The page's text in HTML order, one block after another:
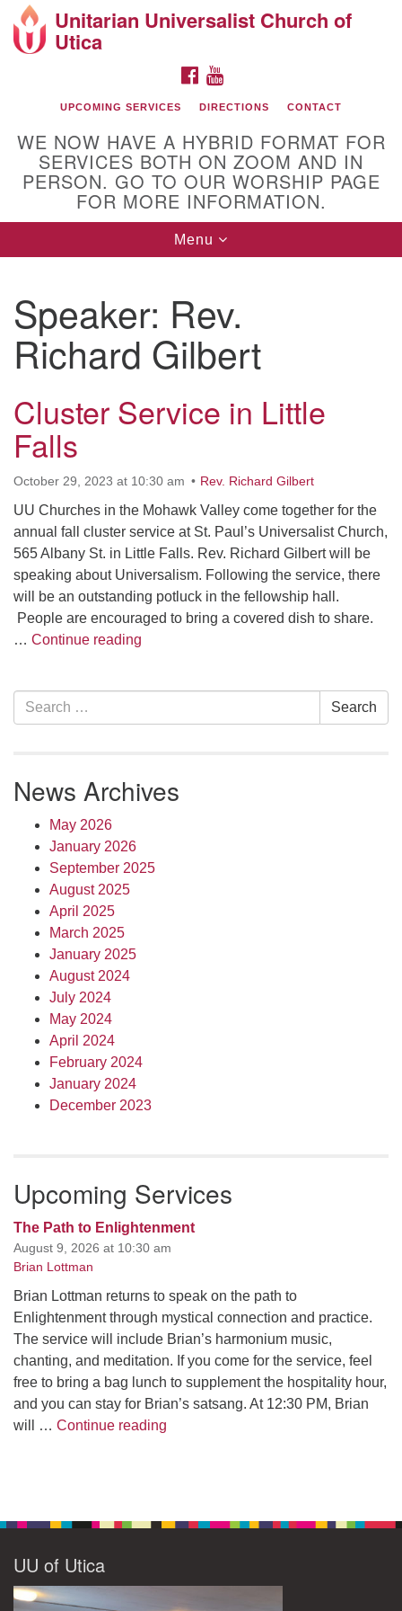
Search
Google
Map
Directions from your current location
10 Higby
315-724-3179office@uuutica.org
Unitarian Universalist Church of
Utica
FACEBOOK
UPCOMING SERVICES DIRECTIONS CONTACT
WE NOW HAVE A HYBRID FORMAT FOR
SERVICES BOTH ON ZOOM AND IN
PERSON. GO TO OUR WORSHIP PAGE
FOR MORE INFORMATION.
Toggle
navigation
Menu
Speaker: Rev.
Richard Gilbert
Cluster Service in Little
Falls
October 29, 2023 at 10:30 am Rev. Richard Gilbert
UU Churches in the Mohawk Valley come together for the
annual fall cluster service at St. Paul’s Universalist Church,
565 Albany St. in Little Falls. Rev. Richard Gilbert will be
speaking about Universalism. Following the service, there
will be an outstanding potluck in the fellowship hall.
People are encouraged to bring a covered dish to share.
… Continue reading
Section
Navigation
Search
for:
Search
News Archives
May 2026
January 2026
September 2025
August 2025
April 2025
March 2025
January 2025
August 2024
July 2024
May 2024
April 2024
February 2024
January 2024
December 2023
Upcoming Services
The Path to Enlightenment
August 9, 2026 at 10:30 am
Brian Lottman
Brian Lottman returns to speak on the path to
Enlightenment through mystical connection and practice.
The service will include Brian’s harmonium music,
chanting, and meditation. If you come for the service, feel
free to bring a bag lunch to supplement the hospitality hour,
and you can stay for Brian’s satsang. At 12:30 PM, Brian
will … Continue reading
UU of Utica